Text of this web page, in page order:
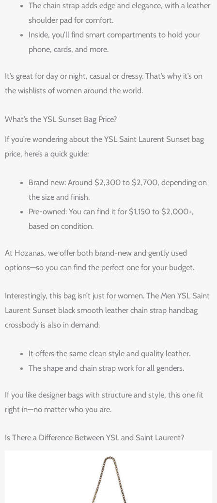
The chain strap adds edge and elegance, with a leather
shoulder pad for comfort.
Inside, you’ll find smart compartments to hold your
phone, cards, and more.
It’s great for day or night, casual or dressy. That’s why it’s on
the wishlists of women around the world.
What’s the YSL Sunset Bag Price?
If you’re wondering about the YSL Saint Laurent Sunset bag
price, here’s a quick guide:
Brand new: Around $2,300 to $2,700, depending on
the size and finish.
Pre-owned: You can find it for $1,150 to $2,000+,
based on condition.
At Hozanas, we offer both brand-new and gently used
options—so you can find the perfect one for your budget.
Interestingly, this bag isn’t just for women. The Men YSL Saint
Laurent Sunset black smooth leather chain strap handbag
crossbody is also in demand.
It offers the same clean style and quality leather.
The shape and chain strap work for all genders.
If you like designer bags with structure and style, this one fit
right in—no matter who you are.
Is There a Difference Between YSL and Saint Laurent?